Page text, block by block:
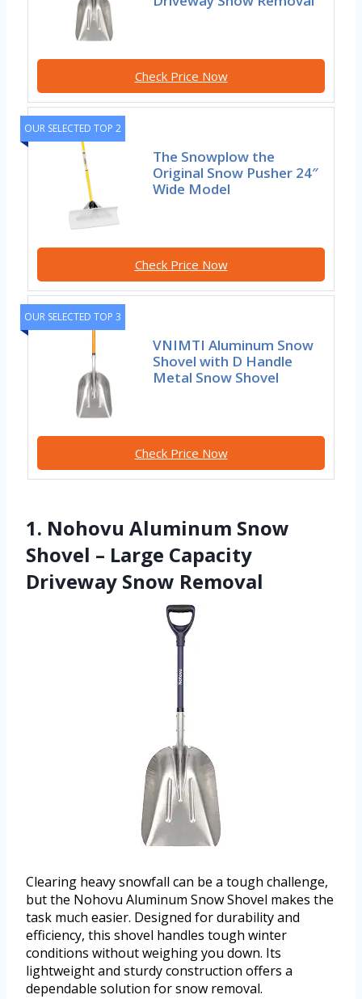
Check Price Now
OUR SELECTED TOP 2
The Snowplow the
Original Snow Pusher 24″
Wide Model
Check Price Now
OUR SELECTED TOP 3
VNIMTI Aluminum Snow
Shovel with D Handle
Metal Snow Shovel
Check Price Now
1. Nohovu Aluminum Snow
Shovel – Large Capacity
Driveway Snow Removal
Clearing heavy snowfall can be a tough challenge,
but the Nohovu Aluminum Snow Shovel makes the
task much easier. Designed for durability and
efficiency, this shovel handles tough winter
conditions without weighing you down. Its
lightweight and sturdy construction offers a
dependable solution for snow removal.